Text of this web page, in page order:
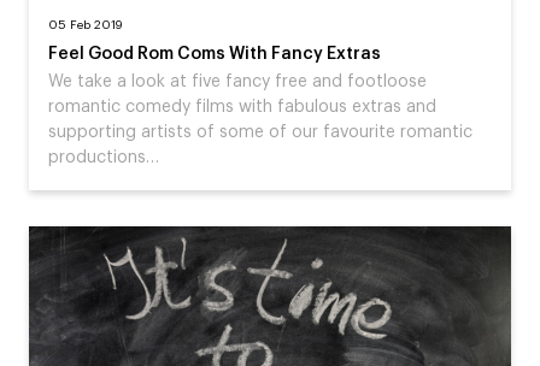
05 Feb 2019
Feel Good Rom Coms With Fancy Extras
We take a look at five fancy free and footloose
romantic comedy films with fabulous extras and
supporting artists of some of our favourite romantic
productions…